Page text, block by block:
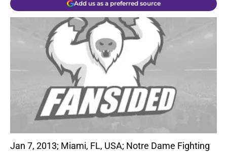
Add us as a preferred source
Jan 7, 2013; Miami, FL, USA; Notre Dame Fighting